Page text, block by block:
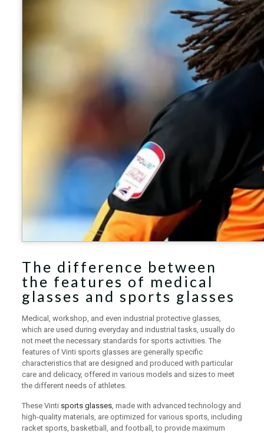
The difference between
the features of medical
glasses and sports glasses
Medical, workshop, and even industrial protective glasses,
which are used during everyday and industrial tasks, usually do
not meet the necessary standards for sports activities. The
features of Vinti sports glasses are generally specific
characteristics that are designed and produced with particular
care and delicacy, offered in various models and sizes to meet
the different needs of athletes.
These Vinti sports glasses, made with advanced technology and
high-quality materials, are optimized for various sports, including
racket sports, basketball, and football, to provide maximum